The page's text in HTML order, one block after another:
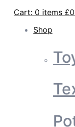
Cart: 0 items
Shop